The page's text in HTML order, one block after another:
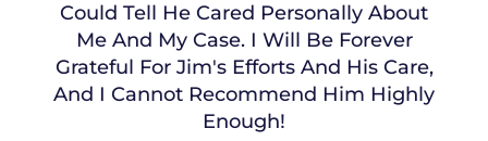
Could Tell He Cared Personally About
Me And My Case. I Will Be Forever
Grateful For Jim's Efforts And His Care,
And I Cannot Recommend Him Highly
Enough!